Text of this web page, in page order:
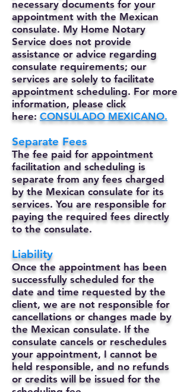
necessary documents for your
appointment with the Mexican
consulate. My Home Notary
Service does not provide
assistance or advice regarding
consulate requirements; our
services are solely to facilitate
appointment scheduling. For more
information, please click
here: CONSULADO MEXICANO.
Separate Fees
The fee paid for appointment
facilitation and scheduling is
separate from any fees charged
by the Mexican consulate for its
services. You are responsible for
paying the required fees directly
to the consulate.
Liability
Once the appointment has been
successfully scheduled for the
date and time requested by the
client, we are not responsible for
cancellations or changes made by
the Mexican consulate. If the
consulate cancels or reschedules
your appointment, I cannot be
held responsible, and no refunds
or credits will be issued for the